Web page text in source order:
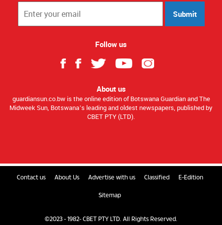
Submit
Follow us
About us
guardiansun.co.bw is the online edition of Botswana Guardian and The
Midweek Sun, Botswana’s leading and oldest newspapers, published by
CBET PTY (LTD).
Contact us About Us Advertise with us Classified E-Edition
Sitemap
©2023 - 1982- CBET PTY LTD. All Rights Reserved.